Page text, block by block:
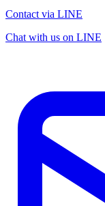
Contact via LINE
Chat with us on LINE